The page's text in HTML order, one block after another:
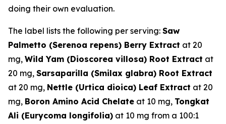
doing their own evaluation.
The label lists the following per serving: Saw
Palmetto (Serenoa repens) Berry Extract at 20
mg, Wild Yam (Dioscorea villosa) Root Extract at
20 mg, Sarsaparilla (Smilax glabra) Root Extract
at 20 mg, Nettle (Urtica dioica) Leaf Extract at 20
mg, Boron Amino Acid Chelate at 10 mg, Tongkat
Ali (Eurycoma longifolia) at 10 mg from a 100:1